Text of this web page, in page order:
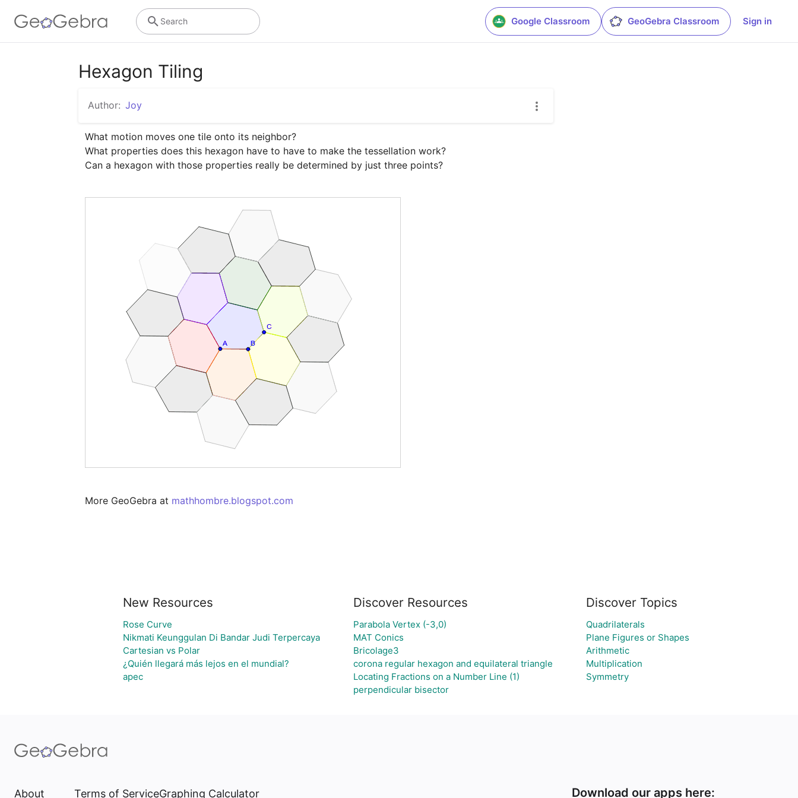
Google Classroom GeoGebra Classroom Sign in
Search
Hexagon Tiling
Author: Joy
What motion moves one tile onto its neighbor?
What properties does this hexagon have to have to make the tessellation work?
Can a hexagon with those properties really be determined by just three points?
More GeoGebra at mathhombre.blogspot.com
New Resources
Rose Curve
Nikmati Keunggulan Di Bandar Judi Terpercaya
Cartesian vs Polar
¿Quién llegará más lejos en el mundial?
apec
Discover Resources
Parabola Vertex (-3,0)
MAT Conics
Bricolage3
corona regular hexagon and equilateral triangle
Locating Fractions on a Number Line (1)
perpendicular bisector
Discover Topics
Quadrilaterals
Plane Figures or Shapes
Arithmetic
Multiplication
Symmetry
About Terms of ServiceGraphing Calculator Download our apps here: